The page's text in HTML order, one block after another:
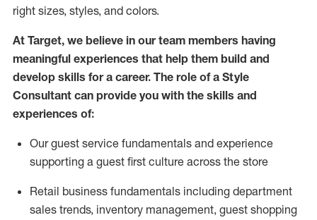
right sizes, styles, and colors.
At Target, we believe in our team members having
meaningful experiences that help them build and
develop skills for a career. The role of a Style
Consultant can provide you with the skills and
experiences of:
Our guest service fundamentals and experience
supporting a guest first culture across the store
Retail business fundamentals including department
sales trends, inventory management, guest shopping